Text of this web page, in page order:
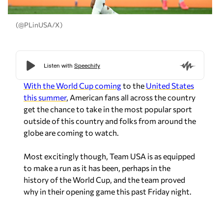
(@PLinUSA/X)
With the World Cup comingto the United States
this summer, American fans all across the country
get the chance to take in the most popular sport
outside of this country and folks from around the
globe are coming to watch.
Most excitingly though, Team USA is as equipped
to make a run as it has been, perhaps in the
history of the World Cup, and the team proved
why in their opening game this past Friday night.